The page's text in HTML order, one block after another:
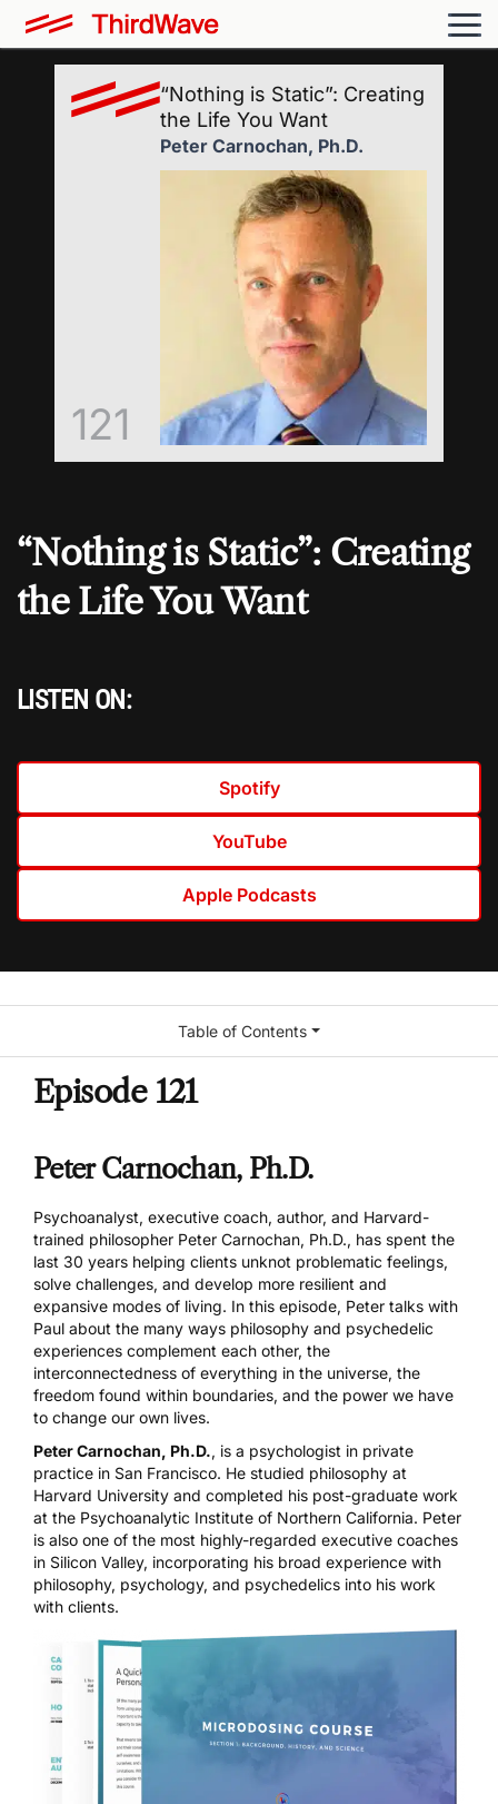
“Nothing is Static”: Creating
the Life You Want
LISTEN ON:
Spotify
YouTube
Apple Podcasts
121
“Nothing is Static”: Creating
the Life You Want
Peter Carnochan, Ph.D.
Episode 121
Peter Carnochan, Ph.D.
Psychoanalyst, executive coach, author, and Harvard-
trained philosopher Peter Carnochan, Ph.D., has spent the
last 30 years helping clients unknot problematic feelings,
solve challenges, and develop more resilient and
expansive modes of living. In this episode, Peter talks with
Paul about the many ways philosophy and psychedelic
experiences complement each other, the
interconnectedness of everything in the universe, the
freedom found within boundaries, and the power we have
to change our own lives.
Peter Carnochan, Ph.D., is a psychologist in private
practice in San Francisco. He studied philosophy at
Harvard University and completed his post-graduate work
at the Psychoanalytic Institute of Northern California. Peter
is also one of the most highly-regarded executive coaches
in Silicon Valley, incorporating his broad experience with
philosophy, psychology, and psychedelics into his work
with clients.
Table of Contents